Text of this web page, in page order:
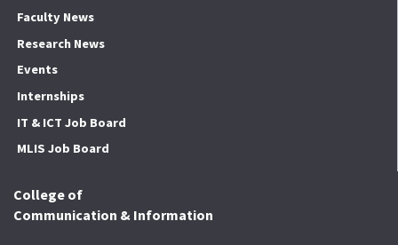
Faculty News
Research News
Events
Internships
IT & ICT Job Board
MLIS Job Board
College of
Communication & Information